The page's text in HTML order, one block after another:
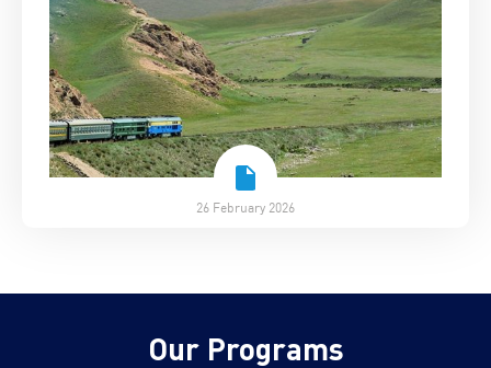
26 February 2026
Our Programs